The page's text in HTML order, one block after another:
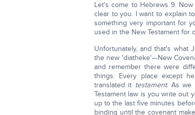
Let's come to Hebrews 9.
clear to you. I want to explain
something very important for
used in the New Testament for
Unfortunately, and that's what
the new 'diatheke'—New
and remember there were
things. Every place except
translated it testament. As we
Testament law is you write out
up to the last five minutes
binding until the covenant